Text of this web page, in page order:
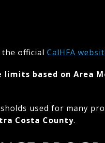
official CalHFA
limits based on Area
used for many
Costa County.